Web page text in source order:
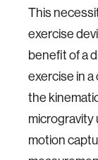
This
exercise
benefit of a
exercise in
the
microgravity
motion